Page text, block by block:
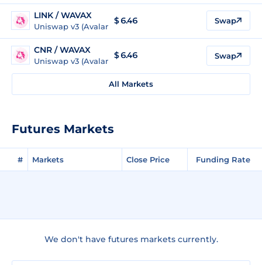
LINK / WAVAX
Uniswap v3 (Avalanche)
$ 6.46 Swap
CNR / WAVAX
Uniswap v3 (Avalanche)
$ 6.46 Swap
All Markets
Futures Markets
# Markets Close Price Funding Rate
We don't have futures markets currently.